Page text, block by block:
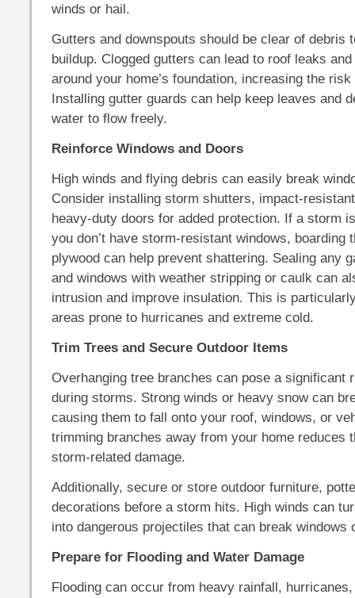
winds or hail.
Gutters and downspouts should be clear of debris
buildup. Clogged gutters can lead to roof leaks
around your home’s foundation, increasing the
Installing gutter guards can help keep leaves and
water to flow freely.
Reinforce Windows and Doors
High winds and flying debris can easily break
Consider installing storm shutters, impact-
heavy-duty doors for added protection. If a storm
you don’t have storm-resistant windows, boarding
plywood can help prevent shattering. Sealing any
and windows with weather stripping or caulk can
intrusion and improve insulation. This is
areas prone to hurricanes and extreme cold.
Trim Trees and Secure Outdoor Items
Overhanging tree branches can pose a significant
during storms. Strong winds or heavy snow can
causing them to fall onto your roof, windows, or
trimming branches away from your home reduces
storm-related damage.
Additionally, secure or store outdoor furniture,
decorations before a storm hits. High winds can
into dangerous projectiles that can break windows
Prepare for Flooding and Water Damage
Flooding can occur from heavy rainfall,